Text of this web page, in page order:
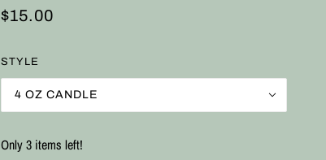
$15.00
STYLE
4 OZ CANDLE
Only 3 items left!